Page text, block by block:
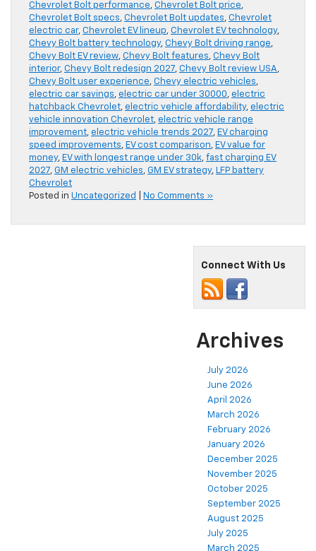
Chevrolet Bolt performance, Chevrolet Bolt price,
Chevrolet Bolt specs, Chevrolet Bolt updates, Chevrolet
electric car, Chevrolet EV lineup, Chevrolet EV technology,
Chevy Bolt battery technology, Chevy Bolt driving range,
Chevy Bolt EV review, Chevy Bolt features, Chevy Bolt
interior, Chevy Bolt redesign 2027, Chevy Bolt review USA,
Chevy Bolt user experience, Chevy electric vehicles,
electric car savings, electric car under 30000, electric
hatchback Chevrolet, electric vehicle affordability, electric
vehicle innovation Chevrolet, electric vehicle range
improvement, electric vehicle trends 2027, EV charging
speed improvements, EV cost comparison, EV value for
money, EV with longest range under 30k, fast charging EV
2027, GM electric vehicles, GM EV strategy, LFP battery
Chevrolet
Posted in Uncategorized No Comments »
Connect With Us
Archives
July 2026
June 2026
April 2026
March 2026
February 2026
January 2026
December 2025
November 2025
October 2025
September 2025
August 2025
July 2025
March 2025